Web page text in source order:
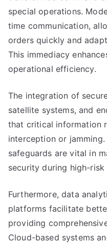
special operations.
time communication,
orders quickly and
This immediacy
operational efficiency.
The integration of
satellite systems, and
that critical information
interception or
safeguards are vital in
security during high-risk
Furthermore, data
platforms facilitate
providing
Cloud-based systems